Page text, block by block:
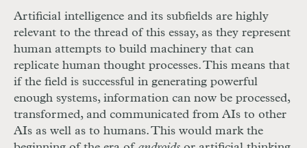
Artificial intelligence and its subfields are highly
relevant to the thread of this essay, as they represent
human attempts to build machinery that can
replicate human thought processes. This means that
if the field is successful in generating powerful
enough systems, information can now be processed,
transformed, and communicated from AIs to other
AIs as well as to humans. This would mark the